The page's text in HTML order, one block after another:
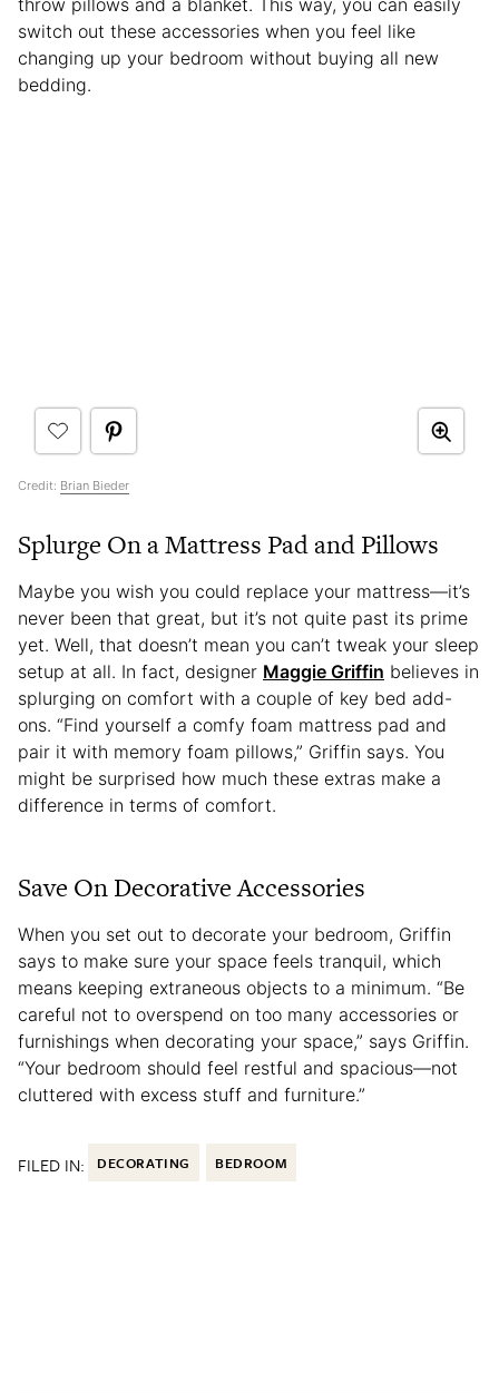
switch out these accessories when you feel like
changing up your bedroom without buying all new
bedding.
Credit: Brian Bieder
Splurge On a Mattress Pad and Pillows
Maybe you wish you could replace your mattress—it’s
never been that great, but it’s not quite past its prime
yet. Well, that doesn’t mean you can’t tweak your sleep
setup at all. In fact, designer Maggie Griffin believes in
splurging on comfort with a couple of key bed add-
ons. “Find yourself a comfy foam mattress pad and
pair it with memory foam pillows,” Griffin says. You
might be surprised how much these extras make a
difference in terms of comfort.
Save On Decorative Accessories
When you set out to decorate your bedroom, Griffin
says to make sure your space feels tranquil, which
means keeping extraneous objects to a minimum. “Be
careful not to overspend on too many accessories or
furnishings when decorating your space,” says Griffin.
“Your bedroom should feel restful and spacious—not
cluttered with excess stuff and furniture.”
FILED IN: DECORATING BEDROOM